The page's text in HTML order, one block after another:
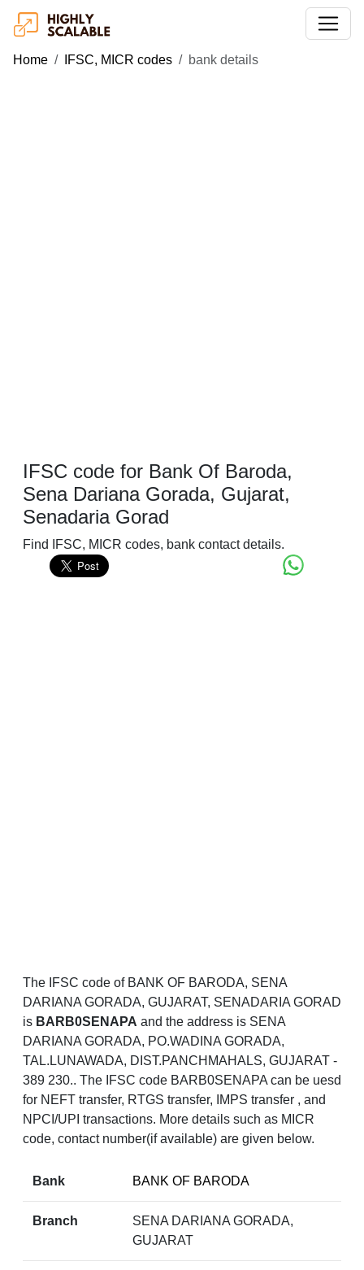
Home IFSC, MICR codes bank details
IFSC code for Bank Of Baroda,
Sena Dariana Gorada, Gujarat,
Senadaria Gorad
Find IFSC, MICR codes, bank contact details.
The IFSC code of BANK OF BARODA, SENA
DARIANA GORADA, GUJARAT, SENADARIA GORAD
is BARB0SENAPA and the address is SENA
DARIANA GORADA, PO.WADINA GORADA,
TAL.LUNAWADA, DIST.PANCHMAHALS, GUJARAT -
389 230.. The IFSC code BARB0SENAPA can be uesd
for NEFT transfer, RTGS transfer, IMPS transfer , and
NPCI/UPI transactions. More details such as MICR
code, contact number(if available) are given below.
Bank BANK OF BARODA
Branch
SENA DARIANA GORADA,
GUJARAT